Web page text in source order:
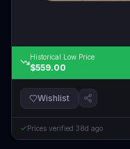
Historical Low Price
$559.00
Wishlist
Prices verified 38d ago